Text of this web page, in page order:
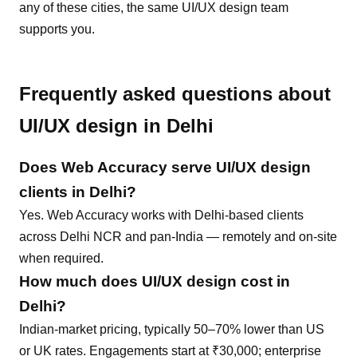
any of these cities, the same UI/UX design team
supports you.
Frequently asked questions about
UI/UX design in Delhi
Does Web Accuracy serve UI/UX design
clients in Delhi?
Yes. Web Accuracy works with Delhi-based clients
across Delhi NCR and pan-India — remotely and on-site
when required.
How much does UI/UX design cost in
Delhi?
Indian-market pricing, typically 50–70% lower than US
or UK rates. Engagements start at ₹30,000; enterprise